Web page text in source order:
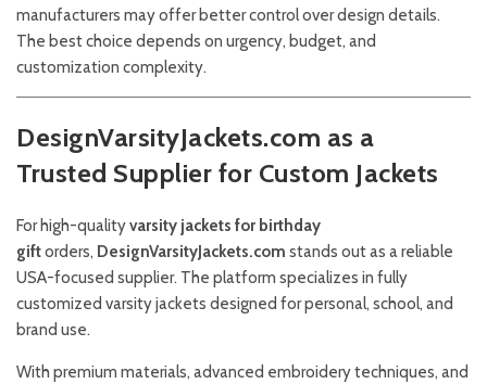
manufacturers may offer better control over design details.
The best choice depends on urgency, budget, and
customization complexity.
DesignVarsityJackets.com as a
Trusted Supplier for Custom Jackets
For high-qualityvarsity jackets for birthday
giftorders, DesignVarsityJackets.com stands out as a reliable
USA-focused supplier. The platform specializes in fully
customized varsity jackets designed for personal, school, and
brand use.
With premium materials, advanced embroidery techniques, and